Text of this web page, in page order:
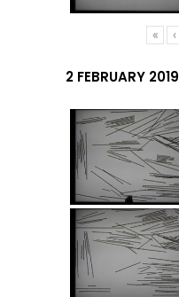
« ‹
2 FEBRUARY 2019